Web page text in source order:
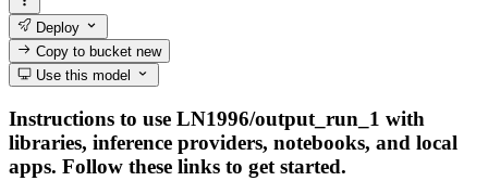
Deploy
Copy to bucketnew
Use this model
Instructions to use LN1996/output_run_1 with
libraries, inference providers, notebooks, and local
apps. Follow these links to get started.